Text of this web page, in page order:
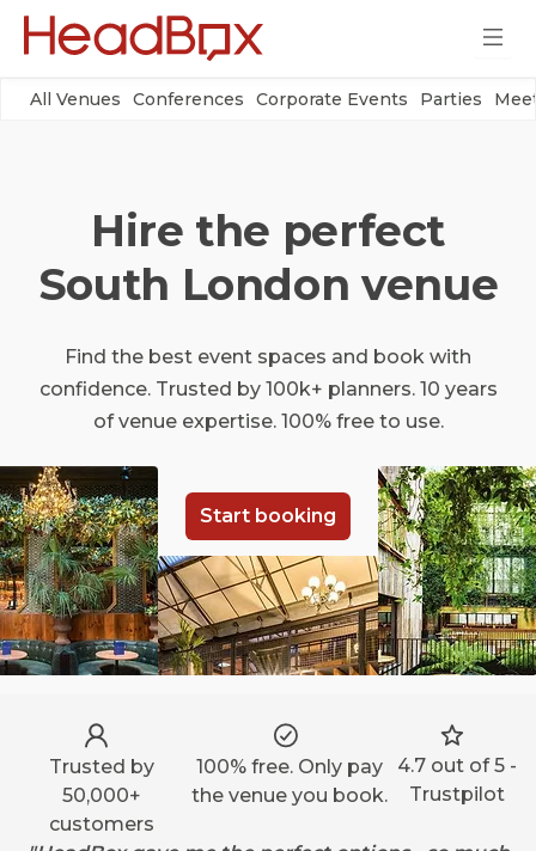
All Venues Conferences Corporate Events Parties
Hire the perfect
South London venue
Find the best event spaces and book with
confidence. Trusted by 100k+ planners. 10 years
of venue expertise. 100% free to use.
Start booking
Trusted by
50,000+
customers
100% free. Only pay
the venue you book.
4.7 out of 5 -
Trustpilot